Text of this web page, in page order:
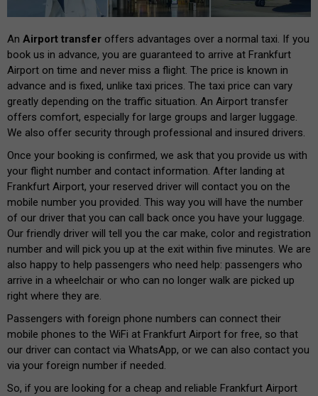
An Airport transfer offers advantages over a normal taxi. If you
book us in advance, you are guaranteed to arrive at Frankfurt
Airport on time and never miss a flight. The price is known in
advance and is fixed, unlike taxi prices. The taxi price can vary
greatly depending on the traffic situation. An Airport transfer
offers comfort, especially for large groups and larger luggage.
We also offer security through professional and insured drivers.
Once your booking is confirmed, we ask that you provide us with
your flight number and contact information. After landing at
Frankfurt Airport, your reserved driver will contact you on the
mobile number you provided. This way you will have the number
of our driver that you can call back once you have your luggage.
Our friendly driver will tell you the car make, color and registration
number and will pick you up at the exit within five minutes. We are
also happy to help passengers who need help: passengers who
arrive in a wheelchair or who can no longer walk are picked up
right where they are.
Passengers with foreign phone numbers can connect their
mobile phones to the WiFi at Frankfurt Airport for free, so that
our driver can contact via WhatsApp, or we can also contact you
via your foreign number if needed.
So, if you are looking for a cheap and reliable Frankfurt Airport